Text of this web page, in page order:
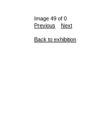
Image 49 of 0
Previous
Next
Back to exhibition